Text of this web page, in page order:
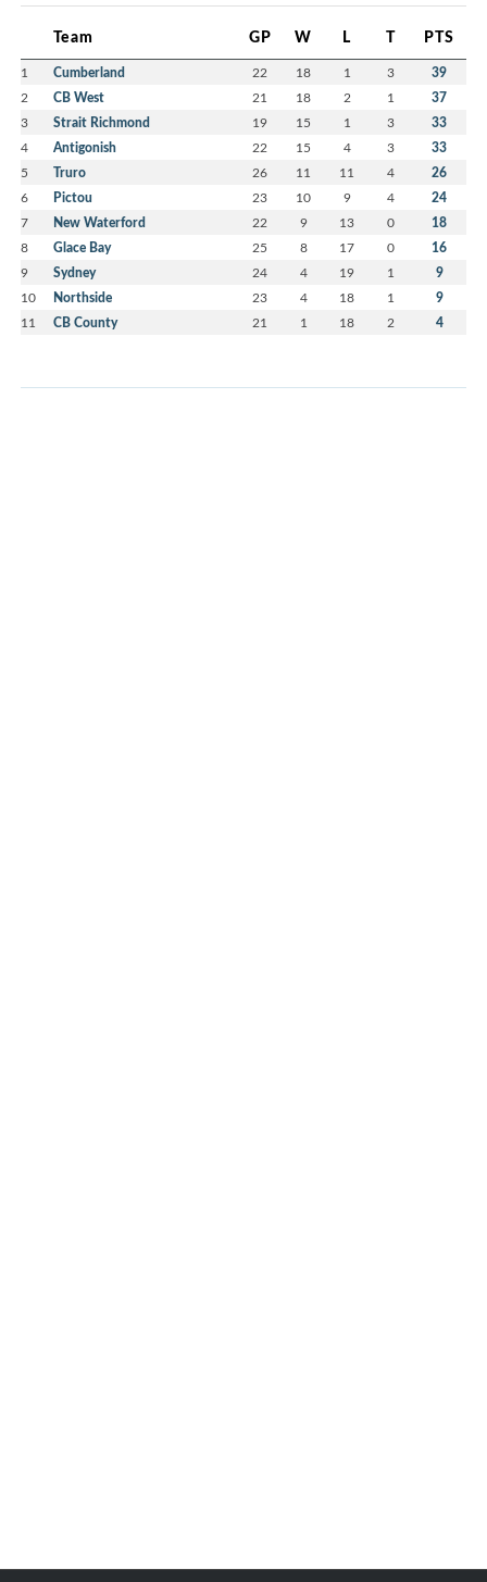
Team GP W L T PTS
1 Cumberland 22 18 1 3 39
2 CB West 21 18 2 1 37
3 Strait Richmond 19 15 1 3 33
4 Antigonish 22 15 4 3 33
5 Truro 26 11 11 4 26
6 Pictou 23 10 9 4 24
7 New Waterford 22 9 13 0 18
8 Glace Bay 25 8 17 0 16
9 Sydney 24 4 19 1 9
10 Northside 23 4 18 1 9
11 CB County 21 1 18 2 4